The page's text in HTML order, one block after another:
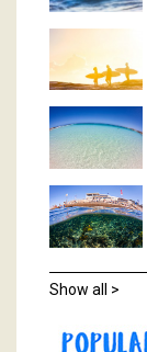
Show all >